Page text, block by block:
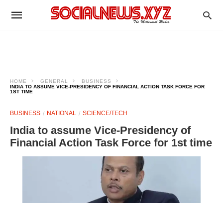
HOME GENERAL
BUSINESS
INDIA TO ASSUME VICE-PRESIDENCY OF FINANCIAL ACTION TASK FORCE FOR
1ST TIME
BUSINESS NATIONAL SCIENCE/TECH
India to assume Vice-Presidency of
Financial Action Task Force for 1st time